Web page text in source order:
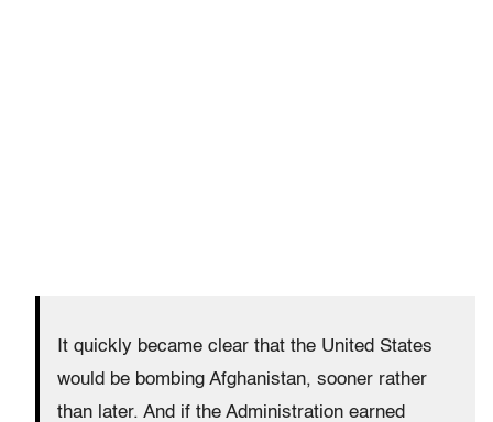
It quickly became clear that the United States
would be bombing Afghanistan, sooner rather
than later. And if the Administration earned